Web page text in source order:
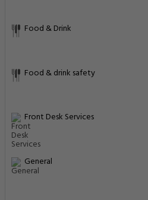
Food & Drink
Food & drink safety
Front Desk Services
General